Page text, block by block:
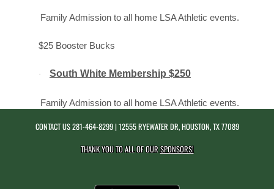
Family Admission to all home LSA Athletic events.
$25 Booster Bucks
· South White Membership $250
Family Admission to all home LSA Athletic events.
CONTACT US281-464-8299| 12555 RYEWATER DR, HOUSTON, TX 77089
THANK YOU TO ALL OF OURSPONSORS!